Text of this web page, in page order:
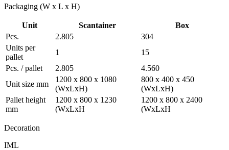
Packaging (W x L x H)
Unit Scantainer
Box
Pcs.
2.805
304
Units per
pallet
1
15
Pcs. / pallet
2.805
4.560
Unit size mm
1200 x 800 x 1080
(WxLxH)
800 x 400 x 450
(WxLxH)
Pallet height
mm
1200 x 800 x 1230
(WxLxH
1200 x 800 x 2400
(WxLxH
Decoration
IML